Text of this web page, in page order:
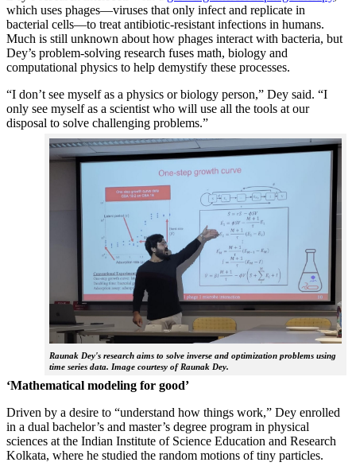
which uses phages—viruses that only infect and replicate in
bacterial cells—to treat antibiotic-resistant infections in humans.
Much is still unknown about how phages interact with bacteria, but
Dey’s problem-solving research fuses math, biology and
computational physics to help demystify these processes.
“I don’t see myself as a physics or biology person,” Dey said. “I
only see myself as a scientist who will use all the tools at our
disposal to solve challenging problems.”
Raunak Dey's research aims to solve inverse and optimization problems using
time series data. Image courtesy of Raunak Dey.
‘Mathematical modeling for good’
Driven by a desire to “understand how things work,” Dey enrolled
in a dual bachelor’s and master’s degree program in physical
sciences at the Indian Institute of Science Education and Research
Kolkata, where he studied the random motions of tiny particles.